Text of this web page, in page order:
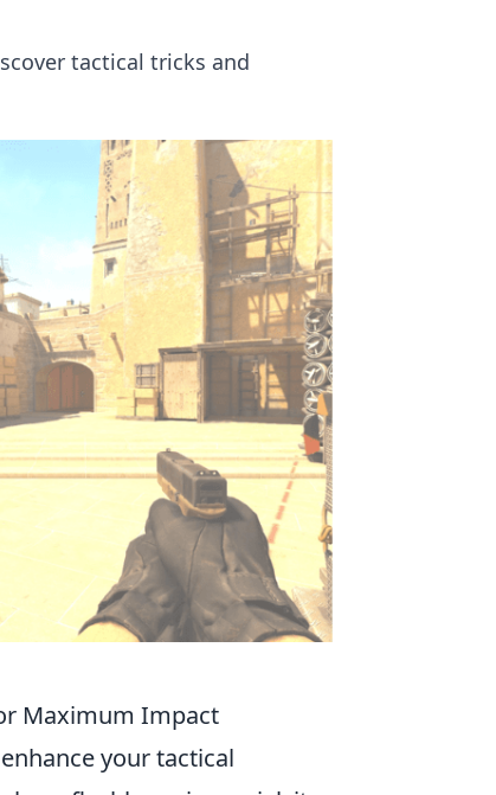
tactical tricks and
Maximum Impact
your tactical